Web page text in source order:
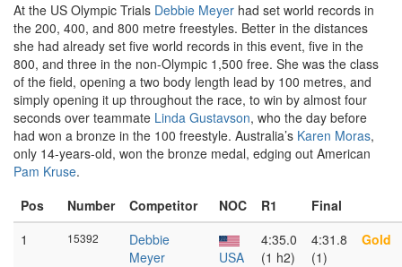
At the US Olympic Trials Debbie Meyer had set world records in
the 200, 400, and 800 metre freestyles. Better in the distances
she had already set five world records in this event, five in the
800, and three in the non-Olympic 1,500 free. She was the class
of the field, opening a two body length lead by 100 metres, and
simply opening it up throughout the race, to win by almost four
seconds over teammate Linda Gustavson, who the day before
had won a bronze in the 100 freestyle. Australia’s Karen Moras,
only 14-years-old, won the bronze medal, edging out American
Pam Kruse.
Pos
Number Competitor NOC R1
Final
1
15392
Debbie
Meyer
USA
4:35.0
(1 h2)
4:31.8
(1)
Gold